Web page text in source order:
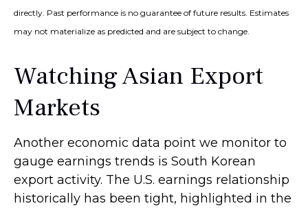
directly. Past performance is no guarantee of future results. Estimates
may not materialize as predicted and are subject to change.
Watching Asian Export
Markets
Another economic data point we monitor to
gauge earnings trends is South Korean
export activity. The U.S. earnings relationship
historically has been tight, highlighted in the